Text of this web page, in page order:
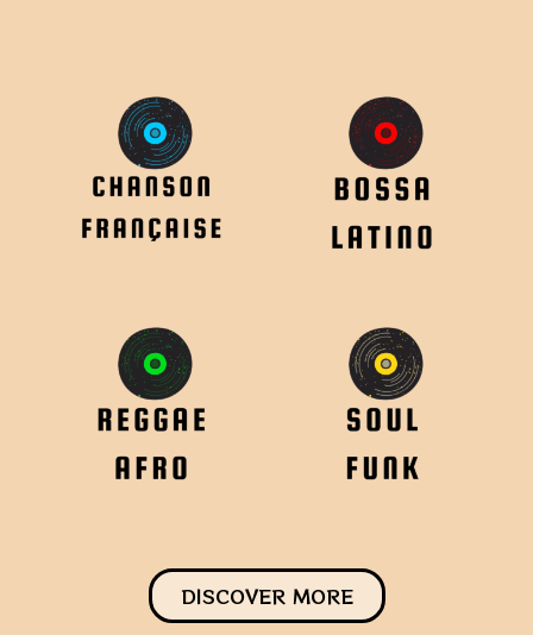
DISCOVER MORE